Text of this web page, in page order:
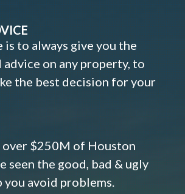
is to always give you the
advice on any property, to
the best decision for your
over $250M of Houston
seen the good, bad & ugly
you avoid problems.